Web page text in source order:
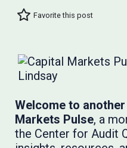
Favorite this post
Welcome to
Markets Pulse, a
the Center for Audit